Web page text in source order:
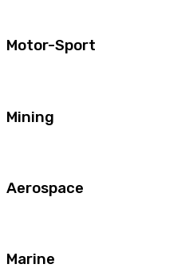
Motor-Sport
Mining
Aerospace
Marine